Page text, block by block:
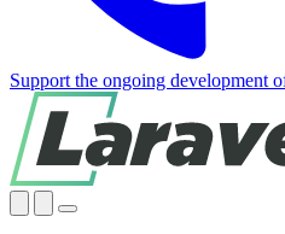
Support the ongoing development